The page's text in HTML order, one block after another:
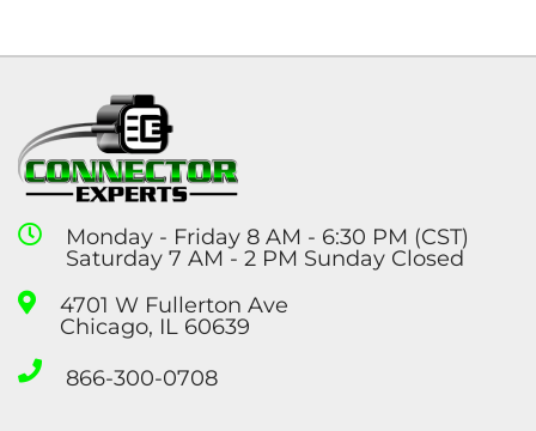
Monday - Friday 8 AM - 6:30 PM (CST)
Saturday 7 AM - 2 PM Sunday Closed
4701 W Fullerton Ave
Chicago, IL 60639
866-300-0708